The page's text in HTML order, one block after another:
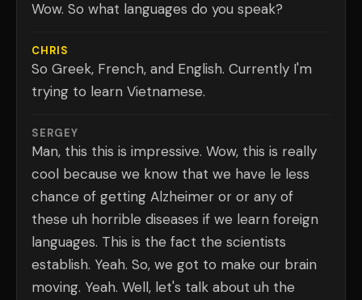
Wow. So what languages do you speak?
CHRIS
So Greek, French, and English. Currently I'm
trying to learn Vietnamese.
SERGEY
Man, this this is impressive. Wow, this is really
cool because we know that we have le less
chance of getting Alzheimer or or any of
these uh horrible diseases if we learn foreign
languages. This is the fact the scientists
establish. Yeah. So, we got to make our brain
moving. Yeah. Well, let's talk about uh the